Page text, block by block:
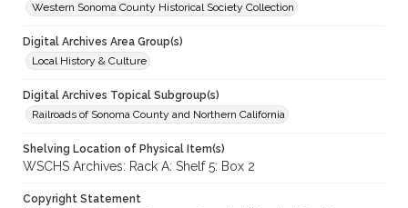
Western Sonoma County Historical Society Collection
Digital Archives Area Group(s)
Local History & Culture
Digital Archives Topical Subgroup(s)
Railroads of Sonoma County and Northern California
Shelving Location of Physical Item(s)
WSCHS Archives: Rack A: Shelf 5: Box 2
Copyright Statement